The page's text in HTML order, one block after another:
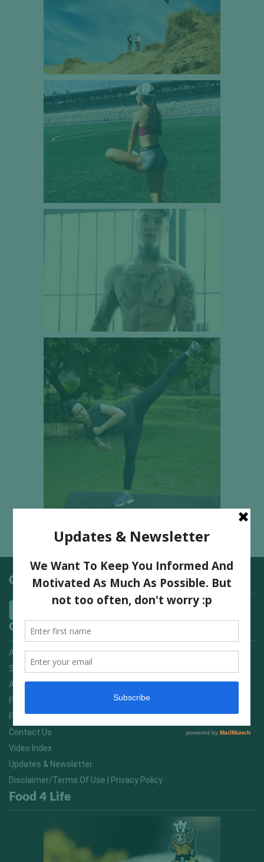
Categories
Quick Links
Advertising On FitNish.com
Services
About Us
FitNish Blog
Food For Life South Africa
Contact Us
Video Index
Updates & Newsletter
Disclaimer/Terms Of Use | Privacy Policy
Food 4 Life